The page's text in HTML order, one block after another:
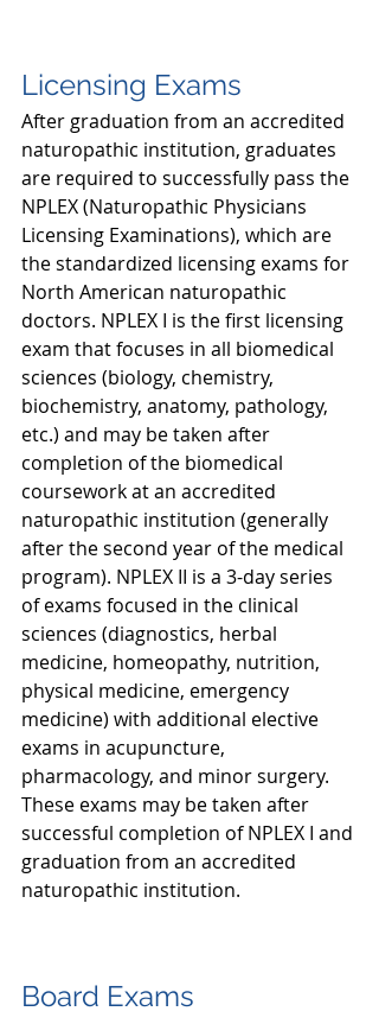
Licensing Exams
After graduation from an accredited
naturopathic institution, graduates
are required to successfully pass the
NPLEX (Naturopathic Physicians
Licensing Examinations), which are
the standardized licensing exams for
North American naturopathic
doctors. NPLEX I is the first licensing
exam that focuses in all biomedical
sciences (biology, chemistry,
biochemistry, anatomy, pathology,
etc.) and may be taken after
completion of the biomedical
coursework at an accredited
naturopathic institution (generally
after the second year of the medical
program). NPLEX II is a 3-day series
of exams focused in the clinical
sciences (diagnostics, herbal
medicine, homeopathy, nutrition,
physical medicine, emergency
medicine) with additional elective
exams in acupuncture,
pharmacology, and minor surgery.
These exams may be taken after
successful completion of NPLEX I and
graduation from an accredited
naturopathic institution.
Board Exams